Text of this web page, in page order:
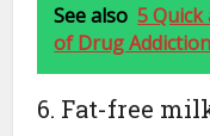
See also 5 Quick
of Drug Addiction
6. Fat-free